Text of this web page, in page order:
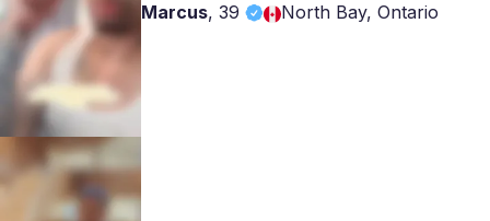
Marcus, 39 North Bay, Ontario